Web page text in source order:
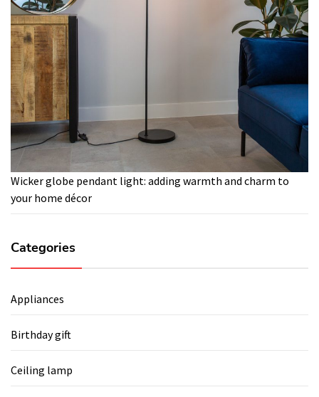
Wicker globe pendant light: adding warmth and charm to
your home décor
Categories
Appliances
Birthday gift
Ceiling lamp